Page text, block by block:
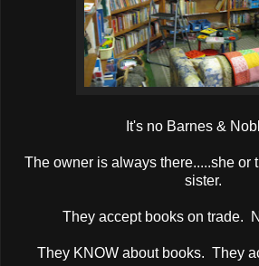
It's no Barnes &
The owner is always there.....she or
sister.
They accept books on trade.
They KNOW about books. They